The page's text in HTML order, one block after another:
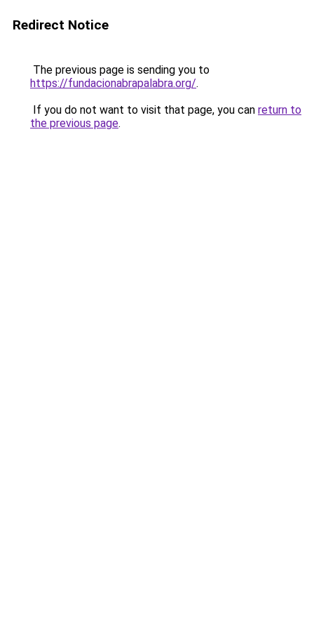
Redirect Notice
The previous page is sending you to
https://fundacionabrapalabra.org/.
If you do not want to visit that page, you can return to
the previous page.